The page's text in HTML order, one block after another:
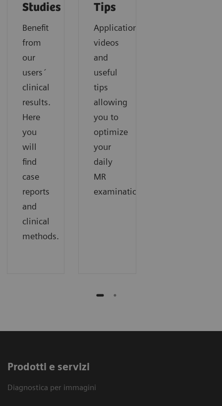
Studies
Benefit
from
our
users´
clinical
results.
Here
you
will
find
case
reports
and
clinical
methods.
Tips
Application
videos
and
useful
tips
allowing
you to
optimize
your
daily
MR
examinations.
Prodotti e servizi
Diagnostica per immagini